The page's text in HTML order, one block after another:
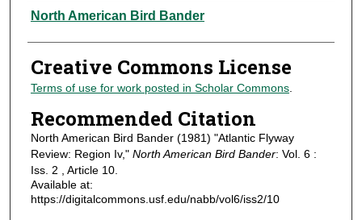
Authors
North American Bird Bander
Creative Commons License
Terms of use for work posted in Scholar Commons.
Recommended Citation
North American Bird Bander (1981) "Atlantic Flyway
Review: Region Iv," North American Bird Bander: Vol. 6 :
Iss. 2 , Article 10.
Available at:
https://digitalcommons.usf.edu/nabb/vol6/iss2/10